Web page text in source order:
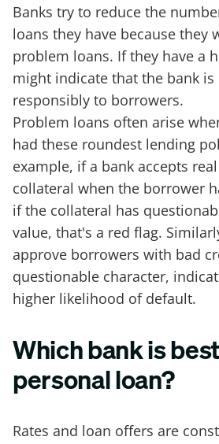
Banks try to reduce the
loans they have because they
problem loans. If they have a
might indicate that the bank
responsibly to borrowers.
Problem loans often arise
had these roundest lending
example, if a bank accepts
collateral when the borrower
if the collateral has
value, that's a red flag.
approve borrowers with bad
questionable character,
higher likelihood of default.
Which bank is
personal loan?
Rates and loan offers are